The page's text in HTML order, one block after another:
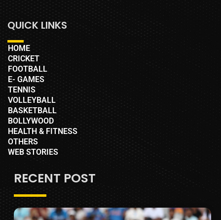
QUICK LINKS
HOME
CRICKET
FOOTBALL
E- GAMES
TENNIS
VOLLEYBALL
BASKETBALL
BOLLYWOOD
HEALTH & FITNESS
OTHERS
WEB STORIES
RECENT POST